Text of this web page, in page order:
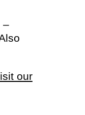
–
our